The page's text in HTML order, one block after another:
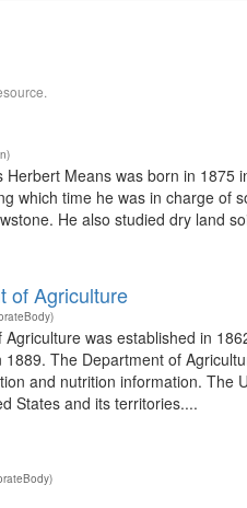
Means was born in
which time he was in charge
He also studied dry land
of Agriculture
was established in
The Department of
and nutrition information.
States and its territories....